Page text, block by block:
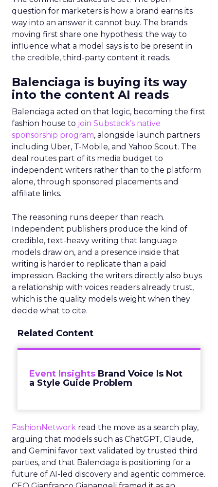
question for marketers is how a brand earns its
way into an answer it cannot buy. The brands
moving first share one hypothesis: the way to
influence what a model says is to be present in
the credible, third-party content it reads.
Balenciaga is buying its way
into the content AI reads
Balenciaga acted on that logic, becoming the first
fashion house to join Substack’s native
sponsorship program, alongside launch partners
including Uber, T-Mobile, and Yahoo Scout. The
deal routes part of its media budget to
independent writers rather than to the platform
alone, through sponsored placements and
affiliate links.
The reasoning runs deeper than reach.
Independent publishers produce the kind of
credible, text-heavy writing that language
models draw on, and a presence inside that
writing is harder to replicate than a paid
impression. Backing the writers directly also buys
a relationship with voices readers already trust,
which is the quality models weight when they
decide what to cite.
Related Content
Event Insights Brand Voice Is Not
a Style Guide Problem
FashionNetwork read the move as a search play,
arguing that models such as ChatGPT, Claude,
and Gemini favor text validated by trusted third
parties, and that Balenciaga is positioning for a
future of AI-led discovery and agentic commerce.